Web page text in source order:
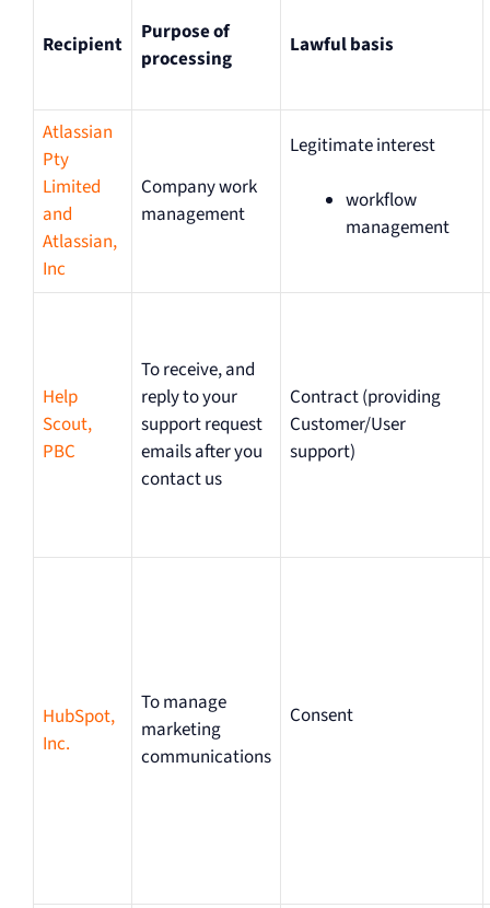
Recipient
Purpose of
processing
Lawful basis
Atlassian
Pty
Limited
and
Atlassian,
Inc
Company work
management
Legitimate interest
workflow
management
Help
Scout,
PBC
To receive, and
reply to your
support request
emails after you
contact us
Contract (providing
Customer/User
support)
HubSpot,
Inc.
To manage
marketing
communications
Consent